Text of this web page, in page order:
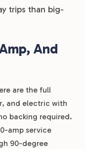
trips than big-
And
are the full
and electric with
backing required.
amp service
90-degree